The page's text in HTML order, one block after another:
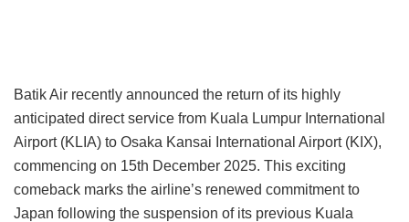
Batik Air recently announced the return of its highly
anticipated direct service from Kuala Lumpur International
Airport (KLIA) to Osaka Kansai International Airport (KIX),
commencing on 15th December 2025. This exciting
comeback marks the airline’s renewed commitment to
Japan following the suspension of its previous Kuala